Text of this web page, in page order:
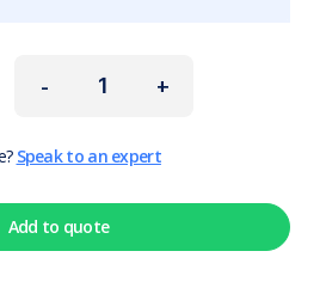
- +
Speak to an expert
Add to quote